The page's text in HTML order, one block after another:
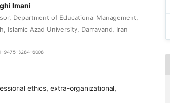
Imani
Department of Educational Management,
Islamic Azad University, Damavand, Iran
9475-3284-6008
ethics, extra-organizational,